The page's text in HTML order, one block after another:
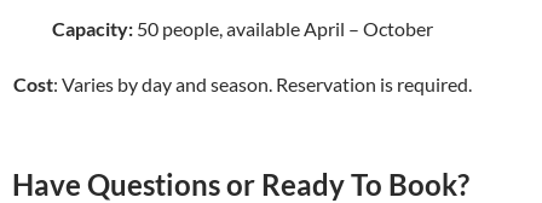
Capacity:50 people, available April – October
Cost: Varies by day and season. Reservation is required.
Have Questions or Ready To Book?